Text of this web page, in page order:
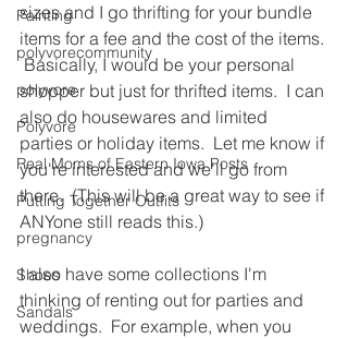
Painting
polyvorecommunity
polyvore
Polyvore
Real Moms of Eastern Iowa Posts
Putting Together Outfits
pregnancy
Shoes
Sandals
sizes and I go thrifting for your bundle
items for a fee and the cost of the items.
Basically, I would be your personal
shopper but just for thrifted items.  I can
also do housewares and limited
parties or holiday items.  Let me know if
you're interested and we'll go from
there.  (This will be a great way to see if
ANYone still reads this.)
I also have some collections I'm
thinking of renting out for parties and
weddings.  For example, when you